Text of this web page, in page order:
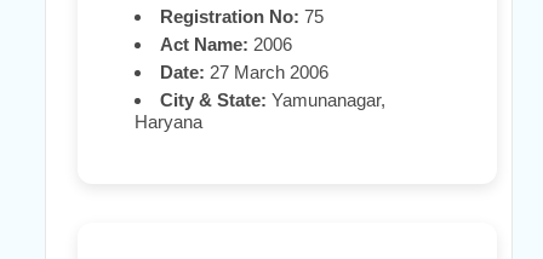
Registration No: 75
Act Name: 2006
Date: 27 March 2006
City & State: Yamunanagar,
Haryana